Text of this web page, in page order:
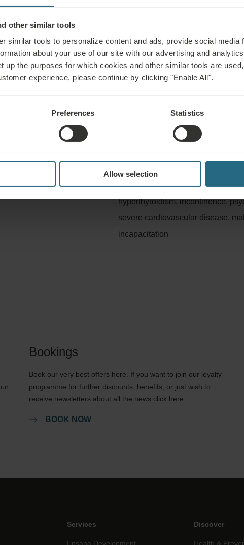
other similar tools
similar tools to personalize content and ads, provide social media
about your use of our site with our advertising and
up the purposes for which cookies and other similar tools are
experience, please continue by clicking "Enable All".
Preferences Statistics
Allow selection
you may indulge in an individual salty bath. It is as effective
15-20 minutes.
stress, fatigue,
gynaecological diseases
Not advisable for:
Infectious diseases, fever, acute
hypertension, epilepsy, acute
defects, severe shortness of
hyperthyroidism, incontinence,
severe cardiovascular disease,
incapacitation
Bookings
Book our very best offers here. If you want to join our loyalty
programme for further discounts, benefits, or just wish to
receive newsletters about all the news click here.
BOOK NOW
Services Discover